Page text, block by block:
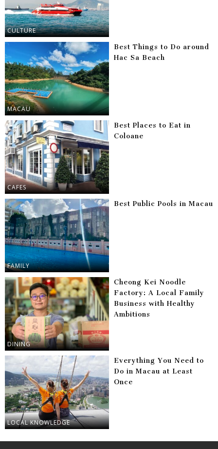
CULTURE
MACAU
Best Things to Do around
Hac Sa Beach
CAFES
Best Places to Eat in
Coloane
FAMILY
Best Public Pools in Macau
DINING
Cheong Kei Noodle
Factory: A Local Family
Business with Healthy
Ambitions
LOCAL KNOWLEDGE
Everything You Need to
Do in Macau at Least
Once